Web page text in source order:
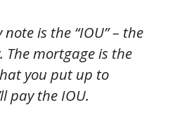
is the “IOU” – the
The mortgage is the
you put up to
pay the IOU.